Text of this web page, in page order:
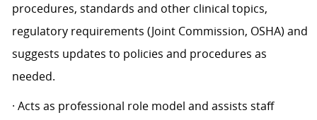
procedures, standards and other clinical topics,
regulatory requirements (Joint Commission, OSHA) and
suggests updates to policies and procedures as
needed.
· Acts as professional role model and assists staff